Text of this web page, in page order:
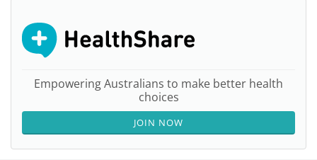
Empowering Australians to make better health
choices
JOIN NOW